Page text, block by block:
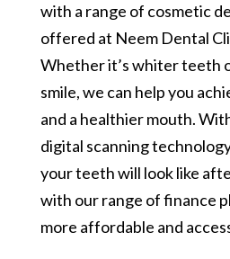
with a range of cosmetic
offered at Neem Dental
Whether it’s whiter teeth
smile, we can help you
and a healthier mouth.
digital scanning
your teeth will look like
with our range of finance
more affordable and